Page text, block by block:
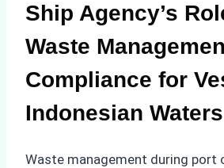
Ship Agency’s
Waste
Compliance for
Indonesian Waters
Waste management during port